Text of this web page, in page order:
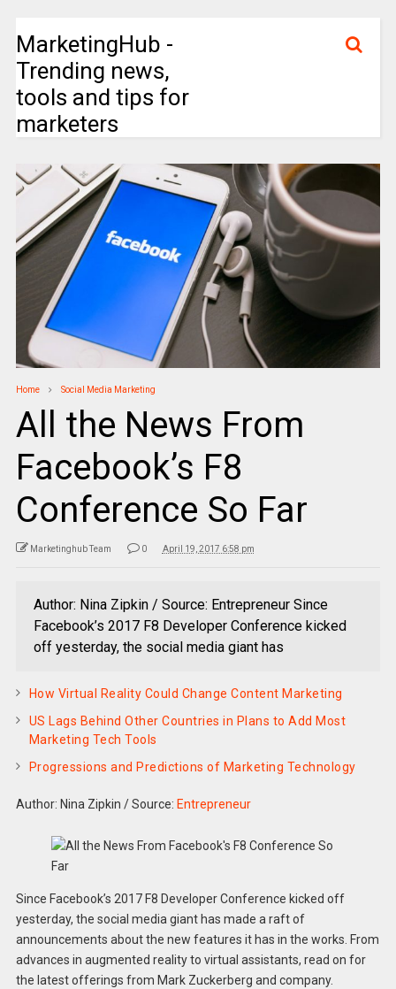
MarketingHub -
Trending news,
tools and tips for
marketers
Home Social Media Marketing
All the News From
Facebook’s F8
Conference So Far
Marketinghub Team 0 April 19, 2017 6:58 pm
Author: Nina Zipkin / Source: Entrepreneur Since
Facebook’s 2017 F8 Developer Conference kicked
off yesterday, the social media giant has
How Virtual Reality Could Change Content Marketing
US Lags Behind Other Countries in Plans to Add Most
Marketing Tech Tools
Progressions and Predictions of Marketing Technology
Author: Nina Zipkin /Source: Entrepreneur
Since Facebook’s 2017 F8 Developer Conference kicked off
yesterday, the social media giant has made a raft of
announcements about the new features it has in the works. From
advances in augmented reality to virtual assistants, read on for
the latest offerings from Mark Zuckerberg and company.